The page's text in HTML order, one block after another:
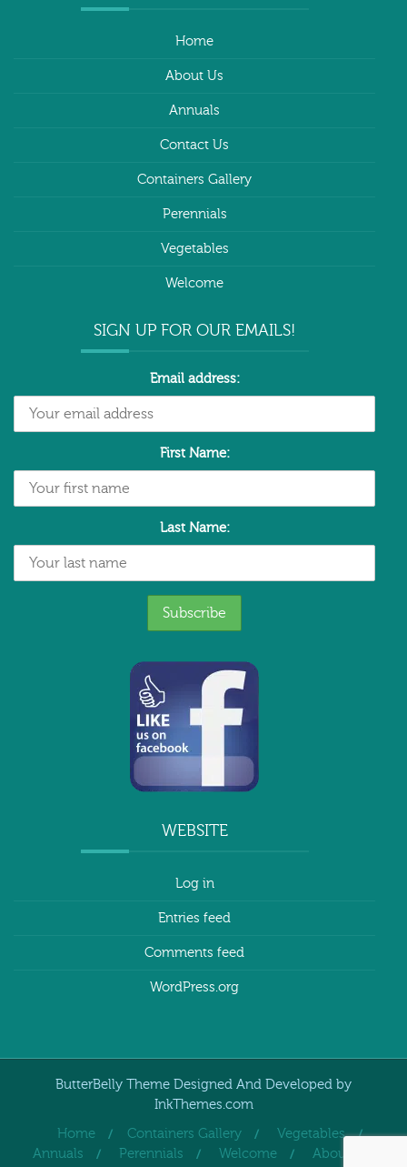
Home
About Us
Annuals
Contact Us
Containers Gallery
Perennials
Vegetables
Welcome
SIGN UP FOR OUR EMAILS!
Email address:
First Name:
Last Name:
WEBSITE
Log in
Entries feed
Comments feed
WordPress.org
ButterBelly Theme Designed And Developed by
InkThemes.com
Home
Containers Gallery
Vegetables
Annuals
Perennials Welcome
About Us